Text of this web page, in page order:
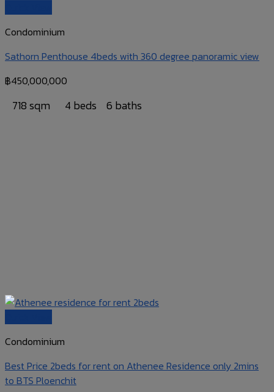
Condominium
Sathorn Penthouse 4beds with 360 degree panoramic view
฿450,000,000
718 sqm 4 beds 6 baths
Condominium
Best Price 2beds for rent on Athenee Residence only 2mins
to BTS Ploenchit